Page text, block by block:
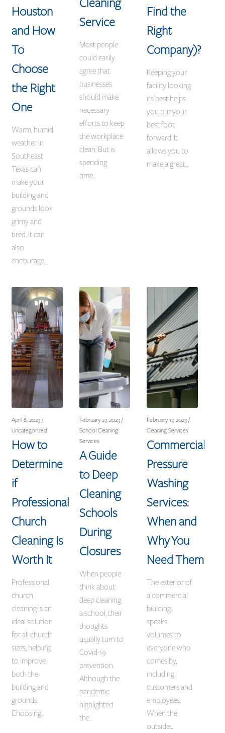
Houston
and How
To
Choose
the Right
One
Warm, humid
weather in
Southeast
Texas can
make your
building and
grounds look
grimy and
tired. It can
also
encourage…
Service
Most people
could easily
agree that
businesses
should make
necessary
efforts to keep
the workplace
clean. But is
spending
time…
Find the
Right
Company)?
Keeping your
facility looking
its best helps
you put your
best foot
forward. It
allows you to
make a great…
April 8, 2023 /
Uncategorized
How to
Determine
if
Professional
Church
Cleaning Is
Worth It
Professional
church
cleaning is an
ideal solution
for all church
sizes, helping
to improve
both the
building and
grounds.
Choosing…
February 27, 2023 /
School Cleaning
Services
A Guide
to Deep
Cleaning
Schools
During
Closures
When people
think about
deep cleaning
a school, their
thoughts
usually turn to
Covid-19
prevention.
Although the
pandemic
highlighted
the…
February 17, 2023 /
Cleaning Services
Commercial
Pressure
Washing
Services:
When and
Why You
Need Them
The exterior of
a commercial
building
speaks
volumes to
everyone who
comes by,
including
customers and
employees.
When the
outside…